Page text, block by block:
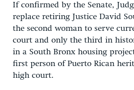
If confirmed by the Senate,
replace retiring Justice David
the second woman to serve
court and only the third in
in a South Bronx housing
first person of Puerto Rican
high court.